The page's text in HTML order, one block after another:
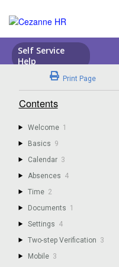
Contents
Welcome 1
Basics 9
Calendar 3
Absences 4
Time 2
Documents 1
Settings 4
Two-step Verification 3
Mobile 3
Print Page